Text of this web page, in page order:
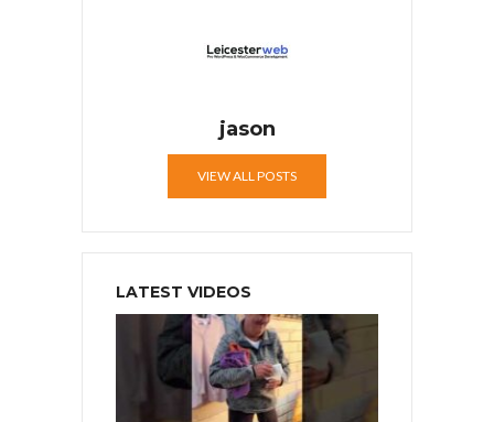
jason
VIEW ALL POSTS
LATEST VIDEOS